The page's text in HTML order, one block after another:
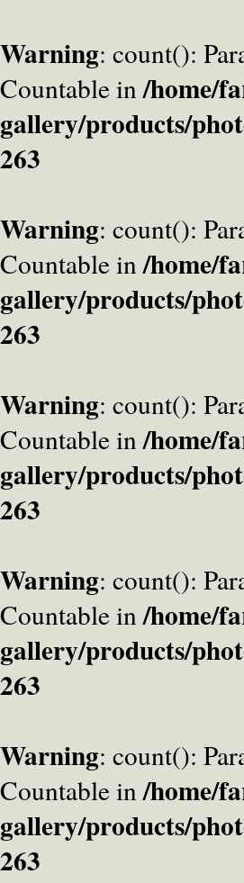
Warning: count():
Countable in/home/
gallery/products/
263
Warning: count():
Countable in/home/
gallery/products/
263
Warning: count():
Countable in/home/
gallery/products/
263
Warning: count():
Countable in/home/
gallery/products/
263
Warning: count():
Countable in/home/
gallery/products/
263